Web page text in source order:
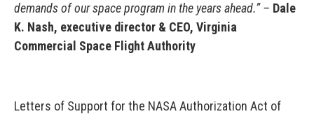
demands of our space program in the years ahead.” – Dale
K. Nash, executive director & CEO, Virginia
Commercial Space Flight Authority
Letters of Support for the NASA Authorization Act of